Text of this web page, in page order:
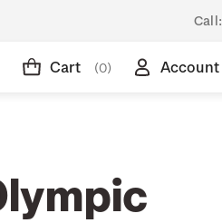
Call:
Cart (0) Account